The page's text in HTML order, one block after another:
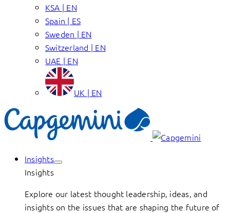
KSA | EN
Spain | ES
Sweden | EN
Switzerland | EN
UAE | EN
UK | EN
Insights
Insights
Explore our latest thought leadership, ideas, and
insights on the issues that are shaping the future of